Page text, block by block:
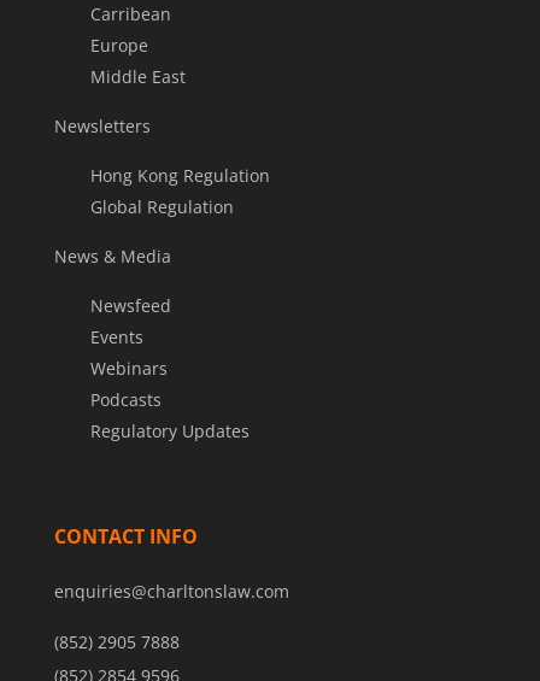
Carribean
Europe
Middle East
Newsletters
Hong Kong Regulation
Global Regulation
News & Media
Newsfeed
Events
Webinars
Podcasts
Regulatory Updates
CONTACT INFO
enquiries@charltonslaw.com
(852) 2905 7888
(852) 2854 9596